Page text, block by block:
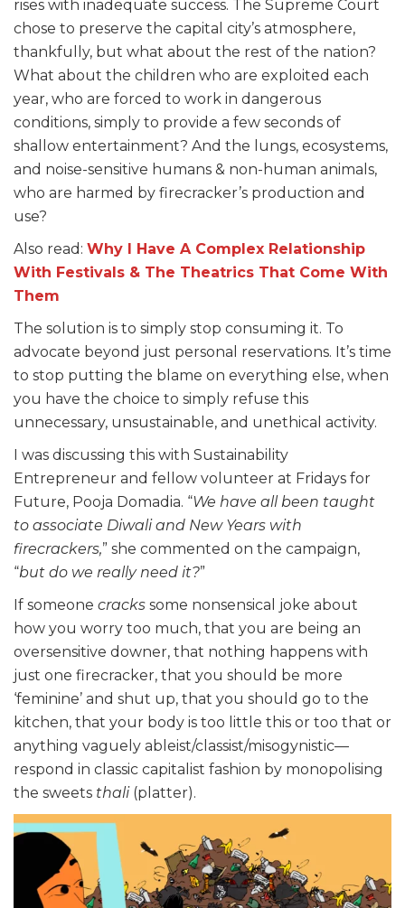
rises with inadequate success. The Supreme Court
chose to preserve the capital city’s atmosphere,
thankfully, but what about the rest of the nation?
What about the children who are exploited each
year, who are forced to work in dangerous
conditions, simply to provide a few seconds of
shallow entertainment? And the lungs, ecosystems,
and noise-sensitive humans & non-human animals,
who are harmed by firecracker’s production and
use?
Also read: Why I Have A Complex Relationship
With Festivals & The Theatrics That Come With
Them
The solution is to simply stop consuming it. To
advocate beyond just personal reservations. It’s time
to stop putting the blame on everything else, when
you have the choice to simply refuse this
unnecessary, unsustainable, and unethical activity.
I was discussing this with Sustainability
Entrepreneur and fellow volunteer at Fridays for
Future, Pooja Domadia. “We have all been taught
to associate Diwali and New Years with
firecrackers,” she commented on the campaign,
“but do we really need it?”
If someone cracks some nonsensical joke about
how you worry too much, that you are being an
oversensitive downer, that nothing happens with
just one firecracker, that you should be more
‘feminine’ and shut up, that you should go to the
kitchen, that your body is too little this or too that or
anything vaguely ableist/classist/misogynistic—
respond in classic capitalist fashion by monopolising
the sweets thali(platter).